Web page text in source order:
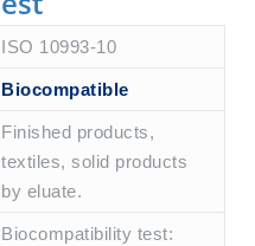
ISO 10993-10
Biocompatible
Finished products,
textiles, solid products
by eluate.
Biocompatibility test: